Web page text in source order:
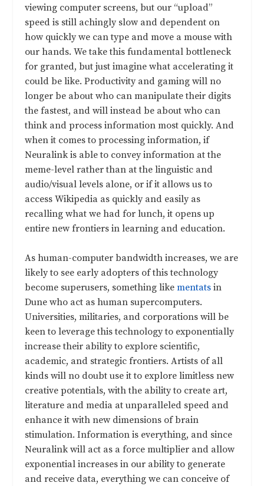
viewing computer screens, but our “upload”
speed is still achingly slow and dependent on
how quickly we can type and move a mouse with
our hands. We take this fundamental bottleneck
for granted, but just imagine what accelerating it
could be like. Productivity and gaming will no
longer be about who can manipulate their digits
the fastest, and will instead be about who can
think and process information most quickly. And
when it comes to processing information, if
Neuralink is able to convey information at the
meme-level rather than at the linguistic and
audio/visual levels alone, or if it allows us to
access Wikipedia as quickly and easily as
recalling what we had for lunch, it opens up
entire new frontiers in learning and education.
As human-computer bandwidth increases, we are
likely to see early adopters of this technology
become superusers, something likementats in
Dune who act as human supercomputers.
Universities, militaries, and corporations will be
keen to leverage this technology to exponentially
increase their ability to explore scientific,
academic, and strategic frontiers. Artists of all
kinds will no doubt use it to explore limitless new
creative potentials, with the ability to create art,
literature and media at unparalleled speed and
enhance it with new dimensions of brain
stimulation. Information is everything, and since
Neuralink will act as a force multiplier and allow
exponential increases in our ability to generate
and receive data, everything we can conceive of